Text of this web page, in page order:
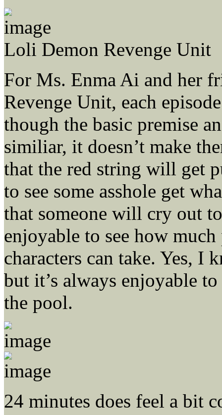
Loli Demon Revenge Unit
For Ms. Enma Ai and her
Revenge Unit, each
though the basic premise
similiar, it doesn’t make
that the red string will get
to see some asshole get
that someone will cry out
enjoyable to see how
characters can take. Yes, I
but it’s always enjoyable
the pool.
24 minutes does feel a bit